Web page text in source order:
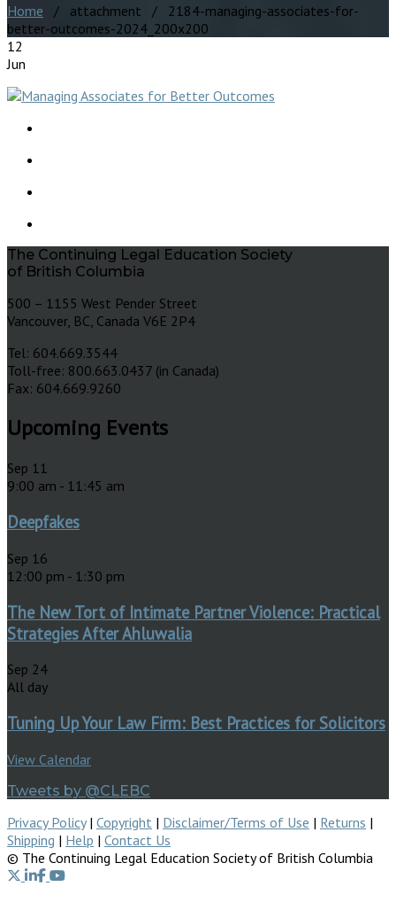
Home / attachment / 2184-managing-associates-for-
better-outcomes-2024_200x200
12
Jun
The Continuing Legal Education Society
of British Columbia
500 – 1155 West Pender Street
Vancouver, BC, Canada V6E 2P4
Tel: 604.669.3544
Toll-free: 800.663.0437 (in Canada)
Fax: 604.669.9260
Upcoming Events
Sep 11
9:00 am - 11:45 am
Deepfakes
Sep 16
12:00 pm - 1:30 pm
The New Tort of Intimate Partner Violence: Practical
Strategies After Ahluwalia
Sep 24
All day
Tuning Up Your Law Firm: Best Practices for Solicitors
View Calendar
Tweets by @CLEBC
Privacy Policy| Copyright | Disclaimer/Terms of Use | Returns |
Shipping | Help | Contact Us
© The Continuing Legal Education Society of British Columbia